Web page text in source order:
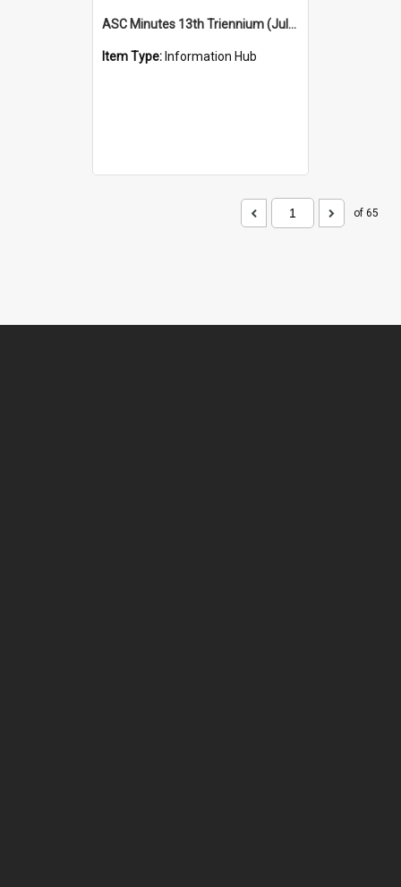
ASC Minutes 13th Triennium (July 2012 - July 2015)
Item Type: Information Hub
of 65